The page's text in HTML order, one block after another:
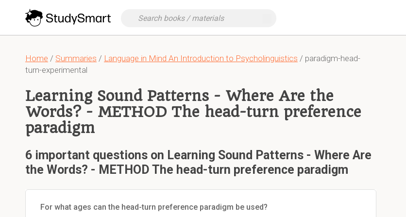
Home / Summaries / Language in Mind An Introduction to Psycholinguistics / paradigm-head-
turn-experimental
Learning Sound Patterns - Where Are the
Words? - METHOD The head-turn preference
paradigm
6 important questions on Learning Sound Patterns - Where Are
the Words? - METHOD The head-turn preference paradigm
For what ages can the head-turn preference paradigm be used?